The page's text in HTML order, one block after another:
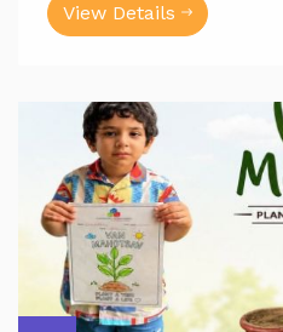
View Details